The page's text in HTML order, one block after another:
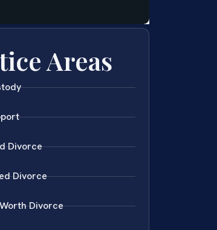
Areas
Divorce
Divorce
Divorce